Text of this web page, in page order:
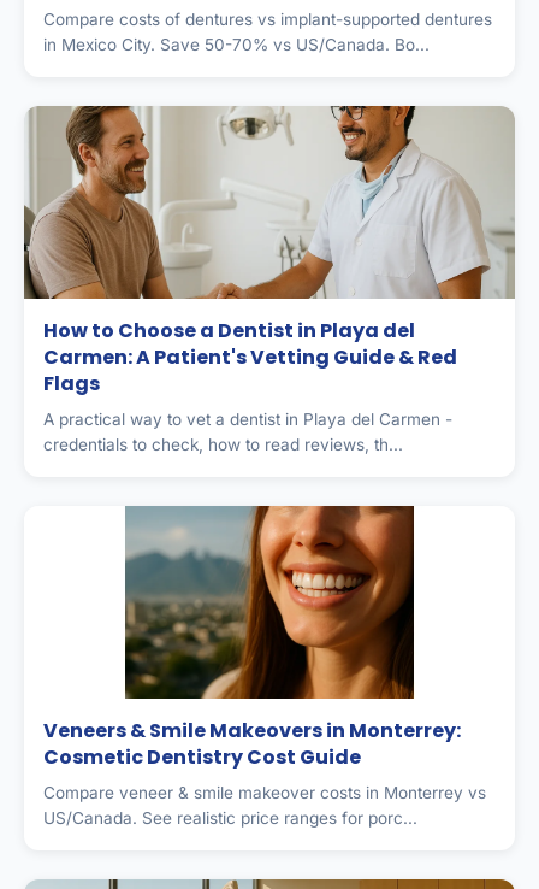
Compare costs of dentures vs implant-supported dentures
in Mexico City. Save 50-70% vs US/Canada. Bo...
How to Choose a Dentist in Playa del
Carmen: A Patient's Vetting Guide & Red
Flags
A practical way to vet a dentist in Playa del Carmen -
credentials to check, how to read reviews, th...
Veneers & Smile Makeovers in Monterrey:
Cosmetic Dentistry Cost Guide
Compare veneer & smile makeover costs in Monterrey vs
US/Canada. See realistic price ranges for porc...